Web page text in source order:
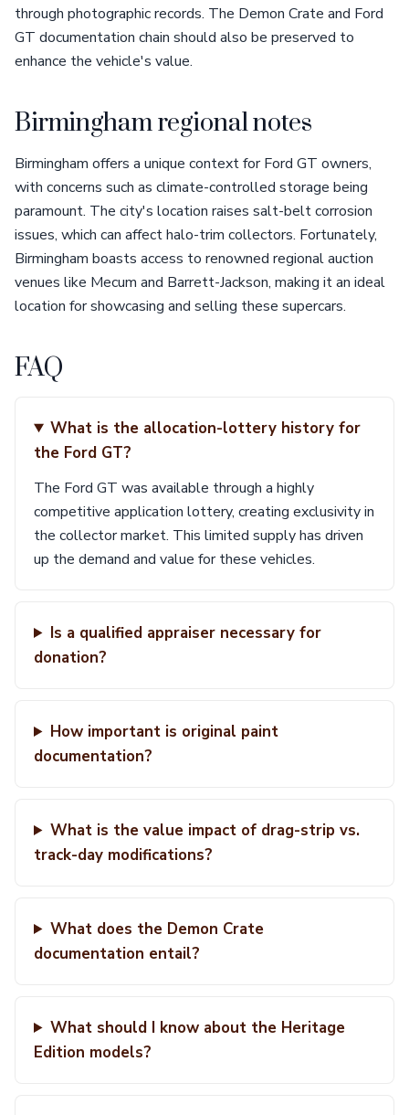
through photographic records. The Demon Crate and Ford
GT documentation chain should also be preserved to
enhance the vehicle's value.
Birmingham regional notes
Birmingham offers a unique context for Ford GT owners,
with concerns such as climate-controlled storage being
paramount. The city's location raises salt-belt corrosion
issues, which can affect halo-trim collectors. Fortunately,
Birmingham boasts access to renowned regional auction
venues like Mecum and Barrett-Jackson, making it an ideal
location for showcasing and selling these supercars.
FAQ
What is the allocation-lottery history for
the Ford GT?
The Ford GT was available through a highly
competitive application lottery, creating exclusivity in
the collector market. This limited supply has driven
up the demand and value for these vehicles.
Is a qualified appraiser necessary for
donation?
How important is original paint
documentation?
What is the value impact of drag-strip vs.
track-day modifications?
What does the Demon Crate
documentation entail?
What should I know about the Heritage
Edition models?